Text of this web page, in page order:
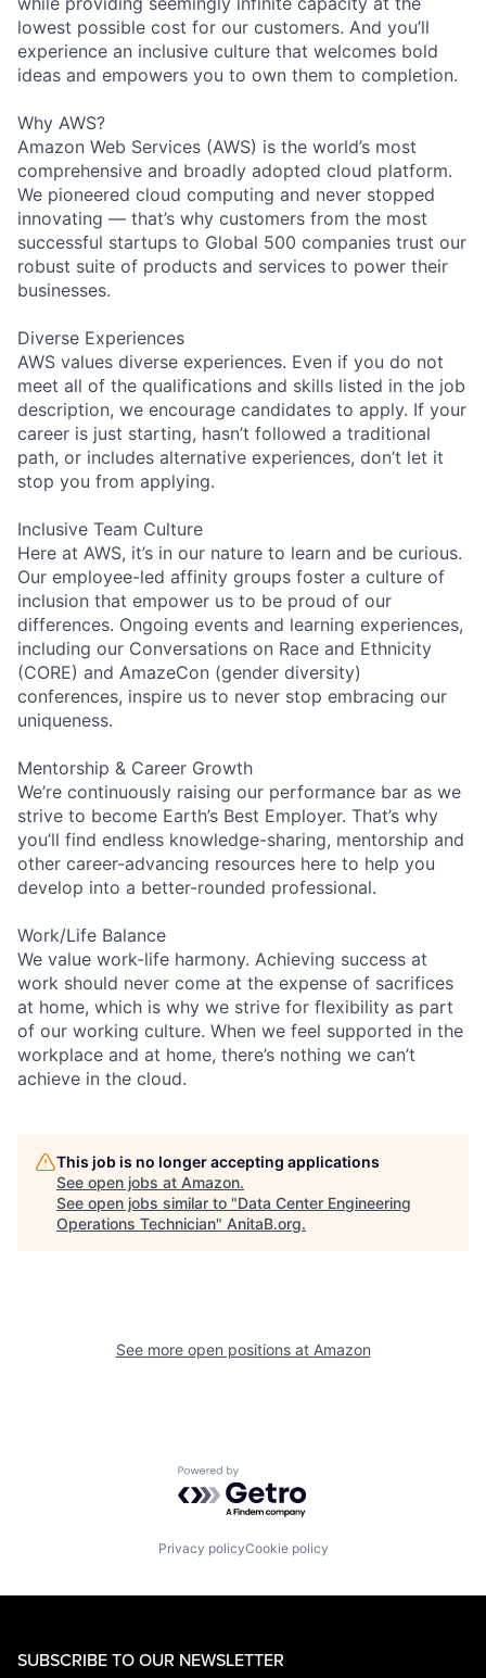
lowest possible cost for our customers. And you’ll
experience an inclusive culture that welcomes bold
ideas and empowers you to own them to completion.
Why AWS?
Amazon Web Services (AWS) is the world’s most
comprehensive and broadly adopted cloud platform.
We pioneered cloud computing and never stopped
innovating — that’s why customers from the most
successful startups to Global 500 companies trust our
robust suite of products and services to power their
businesses.
Diverse Experiences
AWS values diverse experiences. Even if you do not
meet all of the qualifications and skills listed in the job
description, we encourage candidates to apply. If your
career is just starting, hasn’t followed a traditional
path, or includes alternative experiences, don’t let it
stop you from applying.
Inclusive Team Culture
Here at AWS, it’s in our nature to learn and be curious.
Our employee-led affinity groups foster a culture of
inclusion that empower us to be proud of our
differences. Ongoing events and learning experiences,
including our Conversations on Race and Ethnicity
(CORE) and AmazeCon (gender diversity)
conferences, inspire us to never stop embracing our
uniqueness.
Mentorship & Career Growth
We’re continuously raising our performance bar as we
strive to become Earth’s Best Employer. That’s why
you’ll find endless knowledge-sharing, mentorship and
other career-advancing resources here to help you
develop into a better-rounded professional.
Work/Life Balance
We value work-life harmony. Achieving success at
work should never come at the expense of sacrifices
at home, which is why we strive for flexibility as part
of our working culture. When we feel supported in the
workplace and at home, there’s nothing we can’t
achieve in the cloud.
This job is no longer accepting applications
See open jobs at Amazon.
See open jobs similar to "Data Center Engineering
Operations Technician" AnitaB.org.
See more open positions at Amazon
Powered by Getro.com
Privacy policyCookie policy
SUBSCRIBE TO OUR NEWSLETTER